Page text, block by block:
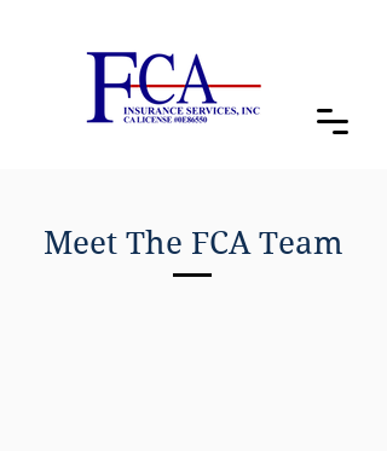
Meet The FCA Team